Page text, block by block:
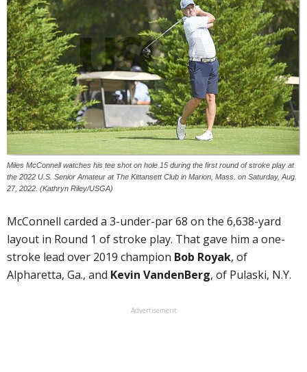
Miles McConnell watches his tee shot on hole 15 during the first round of stroke play at
the 2022 U.S. Senior Amateur at The Kittansett Club in Marion, Mass. on Saturday, Aug.
27, 2022. (Kathryn Riley/USGA)
McConnell carded a 3-under-par 68 on the 6,638-yard
layout in Round 1 of stroke play. That gave him a one-
stroke lead over 2019 champion Bob Royak, of
Alpharetta, Ga., and Kevin VandenBerg, of Pulaski, N.Y.
Advertisement